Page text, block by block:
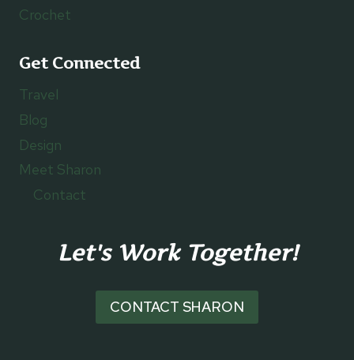
Crochet
Get Connected
Travel
Blog
Design
Meet Sharon
Contact
Let's Work Together!
CONTACT SHARON